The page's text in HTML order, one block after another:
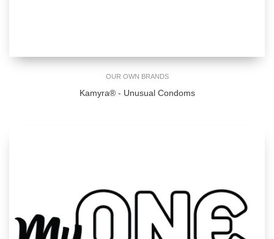
Kamyra® - Unusual Condoms
OUR OWN BRANDS